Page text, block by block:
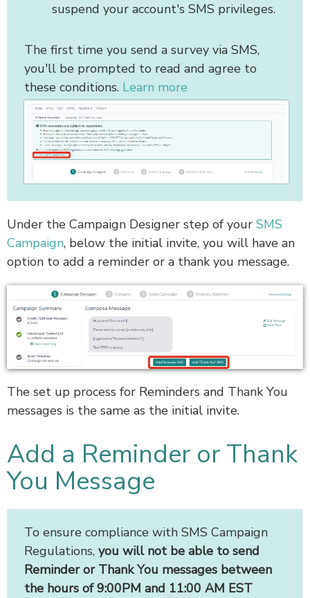
suspend your account's SMS privileges.
The first time you send a survey via SMS,
you'll be prompted to read and agree to
these conditions. Learn more
Under the Campaign Designer step of your SMS
Campaign, below the initial invite, you will have an
option to add a reminder or a thank you message.
The set up process for Reminders and Thank You
messages is the same as the initial invite.
Add a Reminder or Thank
You Message
To ensure compliance with SMS Campaign
Regulations, you will not be able to send
Reminder or Thank You messages between
the hours of 9:00PM and 11:00 AM EST